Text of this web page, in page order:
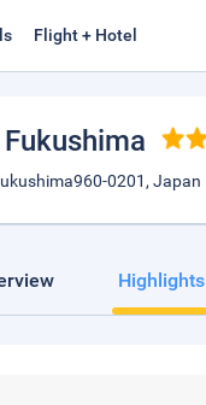
Flight + Hotel
Fukushima
0201, Japan
Highlights